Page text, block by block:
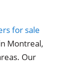
for sale
Montreal,
Our